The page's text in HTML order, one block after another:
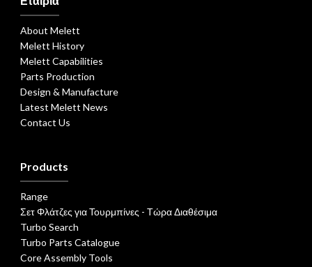
About Melett
Melett History
Melett Capabilities
Parts Production
Design & Manufacture
Latest Melett News
Contact Us
Products
Range
Σετ Φλάτζες για Τουρμπίνες - Τώρα Διαθέσιμα
Turbo Search
Turbo Parts Catalogue
Core Assembly Tools